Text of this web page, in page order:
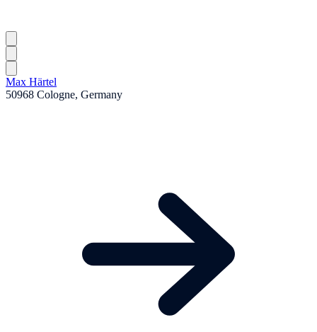
Max Härtel
50968 Cologne, Germany